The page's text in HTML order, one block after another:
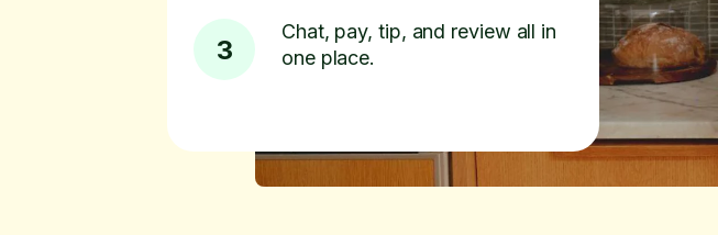
3
Chat, pay, tip, and review all in
one place.